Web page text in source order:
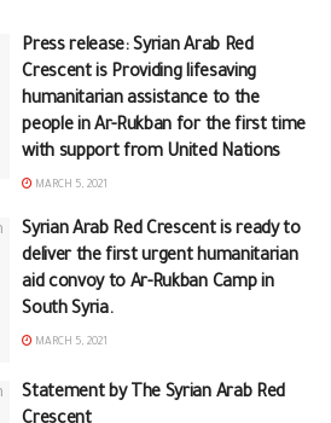
Press release: Syrian Arab Red
Crescent is Providing lifesaving
humanitarian assistance to the
people in Ar-Rukban for the first time
with support from United Nations
MARCH 5, 2021
Syrian Arab Red Crescent is ready to
deliver the first urgent humanitarian
aid convoy to Ar-Rukban Camp in
South Syria.
MARCH 5, 2021
Statement by The Syrian Arab Red